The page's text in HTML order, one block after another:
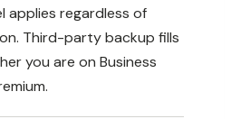
applies regardless of
Third-party backup fills
you are on Business